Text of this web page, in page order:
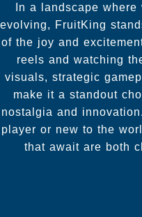
In a landscape
evolving, FruitKing
of the joy and
reels and watching
visuals, strategic
make it a standout
nostalgia and
player or new to the
that await are both